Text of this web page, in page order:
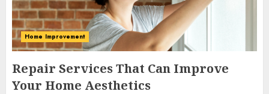
Home Improvement
Repair Services That Can Improve
Your Home Aesthetics